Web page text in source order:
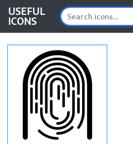
USEFUL
ICONS